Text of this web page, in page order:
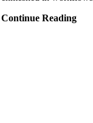
Continue Reading